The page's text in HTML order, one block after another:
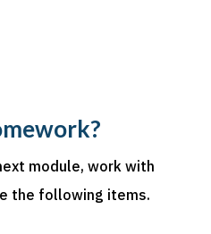
module, work with
the following items.